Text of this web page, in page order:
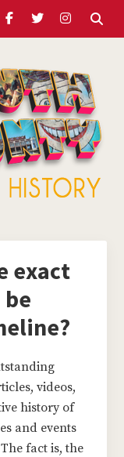
exact
videos,
history of
and events
fact is, the